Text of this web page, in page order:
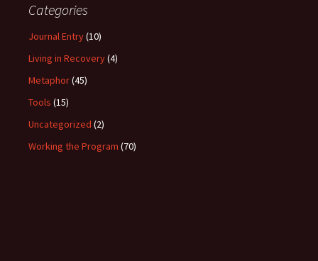
Categories
Journal Entry(10)
Living in Recovery(4)
Metaphor(45)
Tools (15)
Uncategorized (2)
Working the Program (70)